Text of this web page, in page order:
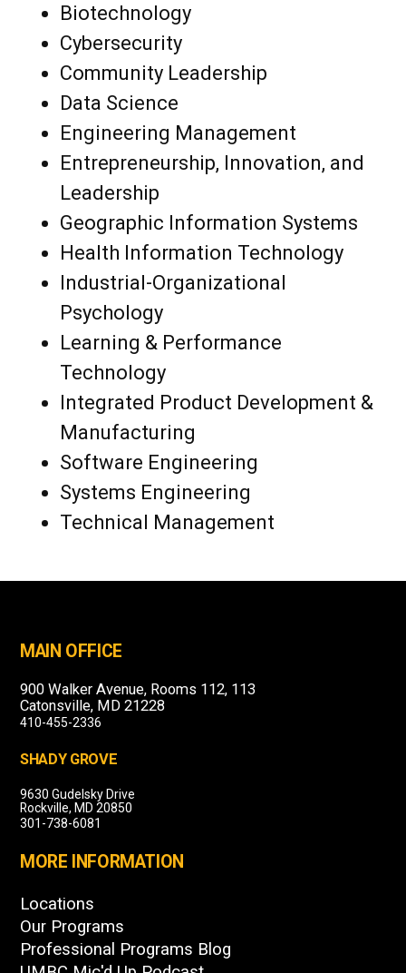
Biotechnology
Cybersecurity
Community Leadership
Data Science
Engineering Management
Entrepreneurship, Innovation, and
Leadership
Geographic Information Systems
Health Information Technology
Industrial-Organizational
Psychology
Learning & Performance
Technology
Integrated Product Development &
Manufacturing
Software Engineering
Systems Engineering
Technical Management
MAIN OFFICE
900 Walker Avenue, Rooms 112, 113
Catonsville, MD 21228
410-455-2336
SHADY GROVE
9630 Gudelsky Drive
Rockville, MD 20850
301-738-6081
MORE INFORMATION
Locations
Our Programs
Professional Programs Blog